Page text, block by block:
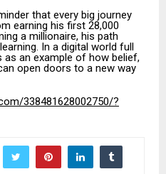
that every big journey
earning his first ₹28,000
a millionaire, his path
In a digital world full
an example of how belief,
open doors to a new way
338481628002750/?